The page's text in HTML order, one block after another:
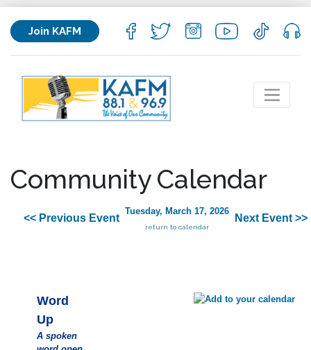
Join KAFM
Community Calendar
<< Previous Event
Tuesday, March 17, 2026
return to calendar
Next Event >>
Word
Up
A spoken